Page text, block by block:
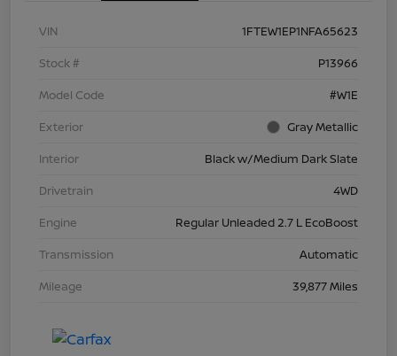
VIN
1FTEW1EP1NFA65623
Stock #
P13966
Model Code
#W1E
Exterior
Gray Metallic
Interior
Black w/Medium Dark Slate
Drivetrain
4WD
Engine
Regular Unleaded 2.7 L EcoBoost
Transmission
Automatic
Mileage
39,877 Miles